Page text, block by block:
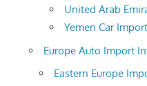
United Arab
Yemen Car
Europe Auto Import
Eastern Europe